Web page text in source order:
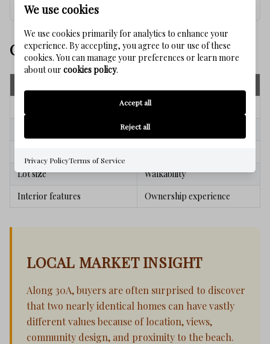
COMPARISON
Beach access
Views
Lot size
Walkability
Interior features
Ownership experience
LOCAL MARKET INSIGHT
Along 30A, buyers are often surprised to discover
that two nearly identical homes can have vastly
different values because of location, views,
community design, and proximity to the beach.
We use cookies
We use cookies primarily for analytics to enhance your
experience. By accepting, you agree to our use of these
cookies. You can manage your preferences or learn more
about our cookies policy.
Accept all
Reject all
Privacy PolicyTerms of Service